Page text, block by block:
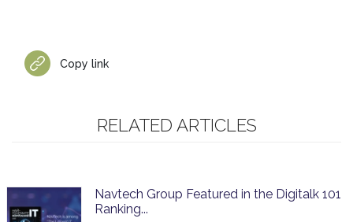
Copy link
RELATED ARTICLES
Navtech Group Featured in the Digitalk 101
Ranking...